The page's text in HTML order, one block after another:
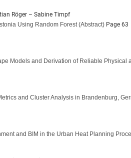
Röger – Sabine Timpf
Using Random Forest (Abstract) Page 63
Models and Derivation of Reliable Physical
and Cluster Analysis in Brandenburg,
and BIM in the Urban Heat Planning